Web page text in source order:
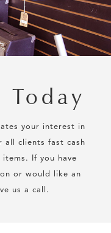
your interest in
all clients fast cash
If you have
or would like an
us a call.